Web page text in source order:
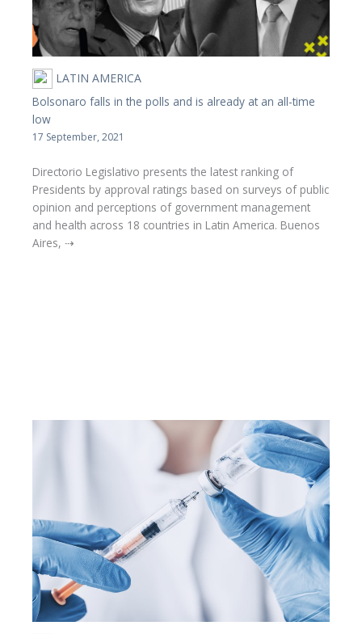
LATIN AMERICA
Bolsonaro falls in the polls and is already at an all-time
low
17 September, 2021
Directorio Legislativo presents the latest ranking of
Presidents by approval ratings based on surveys of public
opinion and perceptions of government management
and health across 18 countries in Latin America. Buenos
Aires, ⇢